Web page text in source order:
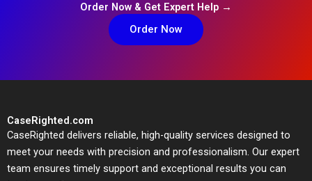
Order Now & Get Expert Help →
Order Now
CaseRighted.com
CaseRighted delivers reliable, high-quality services designed to
meet your needs with precision and professionalism. Our expert
team ensures timely support and exceptional results you can